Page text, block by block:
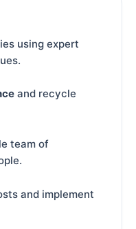
using expert
and recycle
team of
and implement